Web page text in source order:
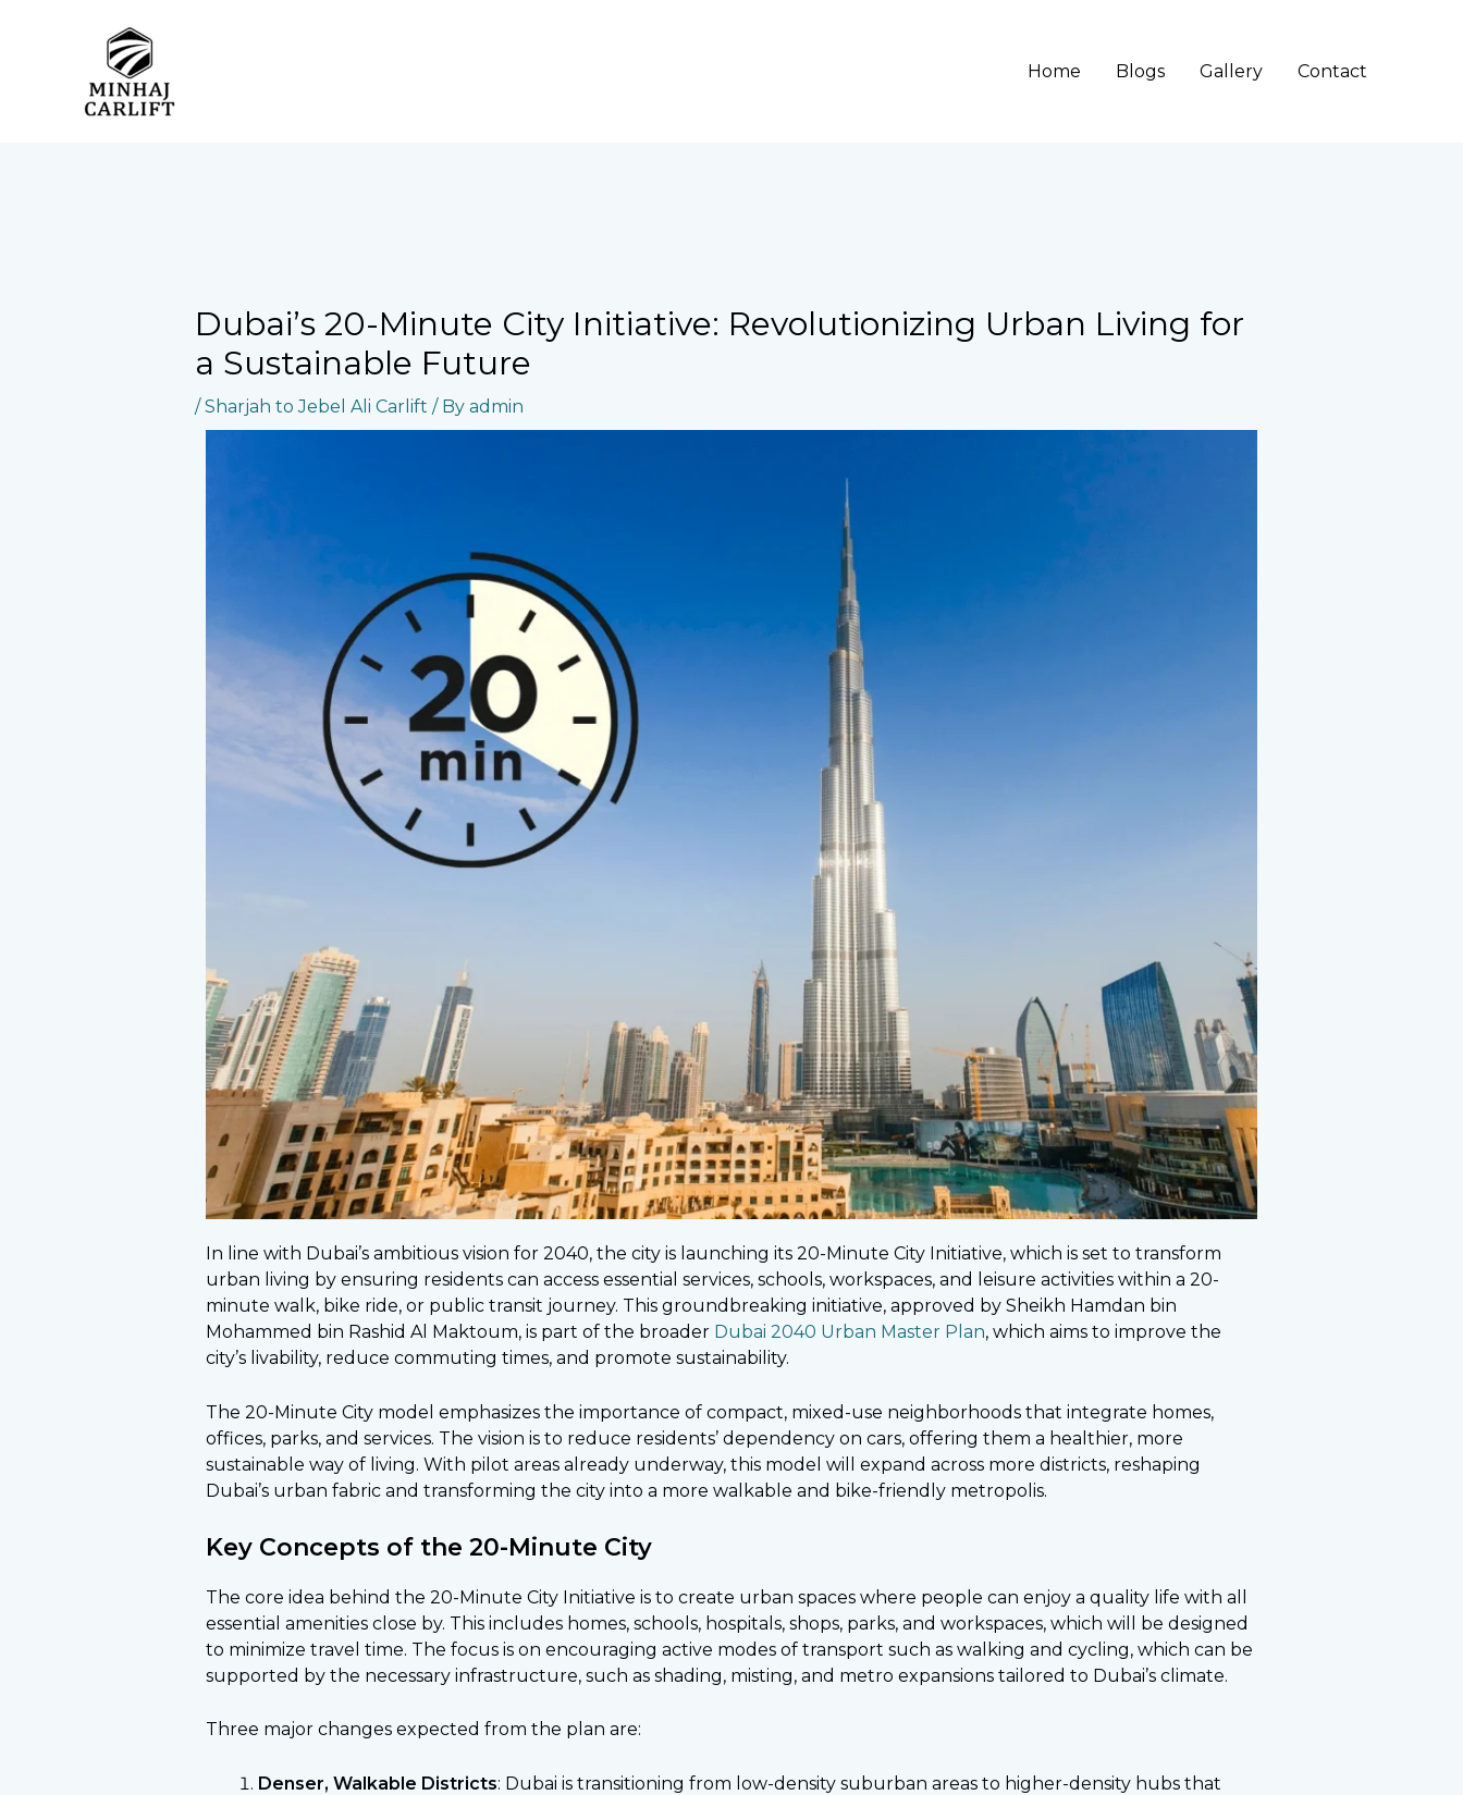
Home Blogs Gallery Contact
Dubai’s 20-Minute City Initiative: Revolutionizing Urban Living for
a Sustainable Future
/ Sharjah to Jebel Ali Carlift / By admin
In line with Dubai’s ambitious vision for 2040, the city is launching its 20-Minute City Initiative, which is set to transform
urban living by ensuring residents can access essential services, schools, workspaces, and leisure activities within a 20-
minute walk, bike ride, or public transit journey. This groundbreaking initiative, approved by Sheikh Hamdan bin
Mohammed bin Rashid Al Maktoum, is part of the broader Dubai 2040 Urban Master Plan, which aims to improve the
city’s livability, reduce commuting times, and promote sustainability.
The 20-Minute City model emphasizes the importance of compact, mixed-use neighborhoods that integrate homes,
offices, parks, and services. The vision is to reduce residents’ dependency on cars, offering them a healthier, more
sustainable way of living. With pilot areas already underway, this model will expand across more districts, reshaping
Dubai’s urban fabric and transforming the city into a more walkable and bike-friendly metropolis.
Key Concepts of the 20-Minute City
The core idea behind the 20-Minute City Initiative is to create urban spaces where people can enjoy a quality life with all
essential amenities close by. This includes homes, schools, hospitals, shops, parks, and workspaces, which will be designed
to minimize travel time. The focus is on encouraging active modes of transport such as walking and cycling, which can be
supported by the necessary infrastructure, such as shading, misting, and metro expansions tailored to Dubai’s climate.
Three major changes expected from the plan are:
Denser, Walkable Districts: Dubai is transitioning from low-density suburban areas to higher-density hubs that